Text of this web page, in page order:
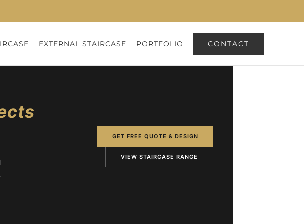
EXTERNAL STAIRCASE PORTFOLIO CONTACT
GET FREE QUOTE & DESIGN
VIEW STAIRCASE RANGE